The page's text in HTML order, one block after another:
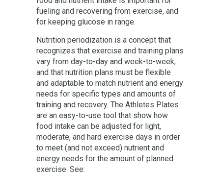
fueling and recovering from exercise, and
for keeping glucose in range.
Nutrition periodization is a concept that
recognizes that exercise and training plans
vary from day-to-day and week-to-week,
and that nutrition plans must be flexible
and adaptable to match nutrient and energy
needs for specific types and amounts of
training and recovery. The Athletes Plates
are an easy-to-use tool that show how
food intake can be adjusted for light,
moderate, and hard exercise days in order
to meet (and not exceed) nutrient and
energy needs for the amount of planned
exercise. See: